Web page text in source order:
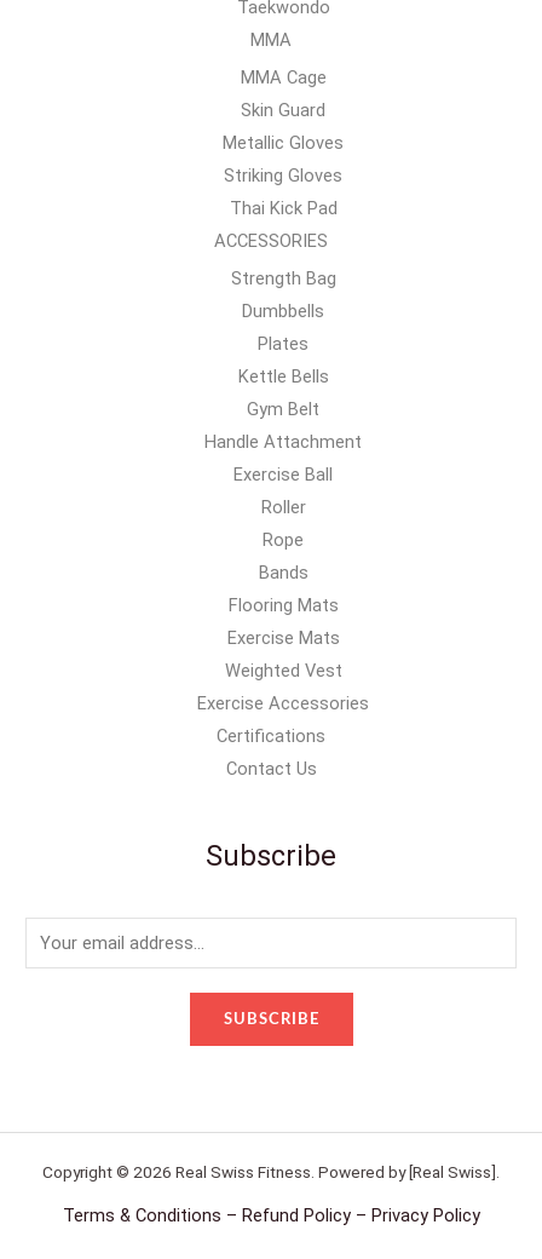
Taekwondo
MMA
MMA Cage
Skin Guard
Metallic Gloves
Striking Gloves
Thai Kick Pad
ACCESSORIES
Strength Bag
Dumbbells
Plates
Kettle Bells
Gym Belt
Handle Attachment
Exercise Ball
Roller
Rope
Bands
Flooring Mats
Exercise Mats
Weighted Vest
Exercise Accessories
Certifications
Contact Us
Subscribe
m
SUBSCRIBE
Copyright © 2026 Real Swiss Fitness. Powered by [Real Swiss].
Terms & Conditions – Refund Policy – Privacy Policy